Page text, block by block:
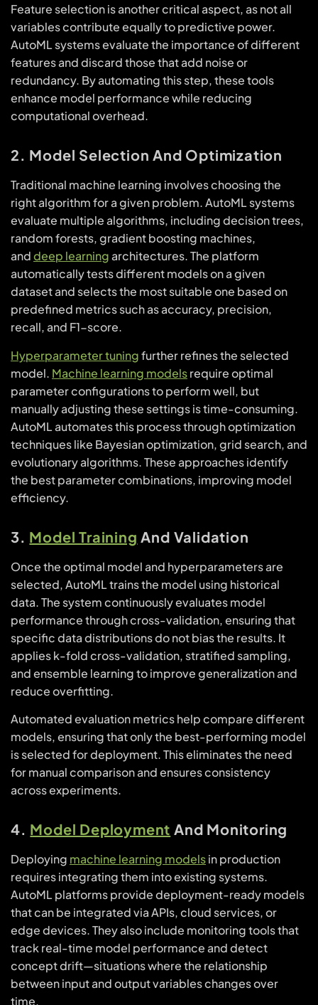
Feature selection is another critical aspect, as not all
variables contribute equally to predictive power.
AutoML systems evaluate the importance of different
features and discard those that add noise or
redundancy. By automating this step, these tools
enhance model performance while reducing
computational overhead.
2. Model Selection And Optimization
Traditional machine learning involves choosing the
right algorithm for a given problem. AutoML systems
evaluate multiple algorithms, including decision trees,
random forests, gradient boosting machines,
anddeep learningarchitectures. The platform
automatically tests different models on a given
dataset and selects the most suitable one based on
predefined metrics such as accuracy, precision,
recall, and F1-score.
Hyperparameter tuningfurther refines the selected
model. Machine learning modelsrequire optimal
parameter configurations to perform well, but
manually adjusting these settings is time-consuming.
AutoML automates this process through optimization
techniques like Bayesian optimization, grid search, and
evolutionary algorithms. These approaches identify
the best parameter combinations, improving model
efficiency.
3. Model Training And Validation
Once the optimal model and hyperparameters are
selected, AutoML trains the model using historical
data. The system continuously evaluates model
performance through cross-validation, ensuring that
specific data distributions do not bias the results. It
applies k-fold cross-validation, stratified sampling,
and ensemble learning to improve generalization and
reduce overfitting.
Automated evaluation metrics help compare different
models, ensuring that only the best-performing model
is selected for deployment. This eliminates the need
for manual comparison and ensures consistency
across experiments.
4. Model Deployment And Monitoring
Deploying machine learning modelsin production
requires integrating them into existing systems.
AutoML platforms provide deployment-ready models
that can be integrated via APIs, cloud services, or
edge devices. They also include monitoring tools that
track real-time model performance and detect
concept drift—situations where the relationship
between input and output variables changes over
time.